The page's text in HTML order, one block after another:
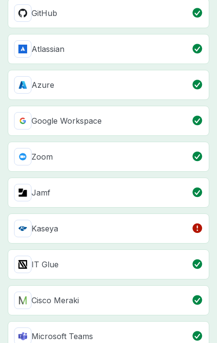
GitHub
Atlassian
Azure
Google Workspace
Zoom
Jamf
Kaseya
IT Glue
Cisco Meraki
Microsoft Teams